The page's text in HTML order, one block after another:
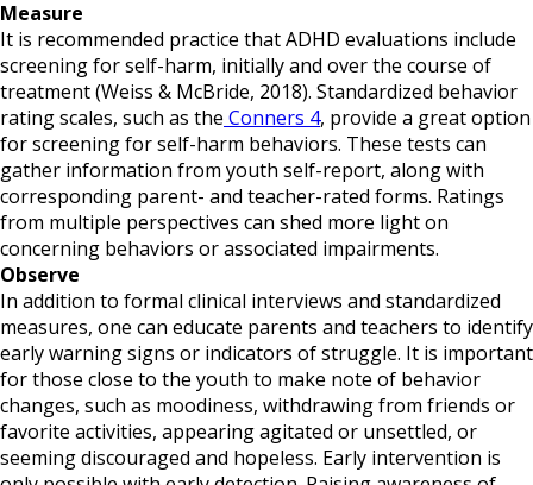
Measure
It is recommended practice that ADHD evaluations include
screening for self-harm, initially and over the course of
treatment (Weiss & McBride, 2018). Standardized behavior
rating scales, such as the Conners 4, provide a great option
for screening for self-harm behaviors. These tests can
gather information from youth self-report, along with
corresponding parent- and teacher-rated forms. Ratings
from multiple perspectives can shed more light on
concerning behaviors or associated impairments.
Observe
In addition to formal clinical interviews and standardized
measures, one can educate parents and teachers to identify
early warning signs or indicators of struggle. It is important
for those close to the youth to make note of behavior
changes, such as moodiness, withdrawing from friends or
favorite activities, appearing agitated or unsettled, or
seeming discouraged and hopeless. Early intervention is